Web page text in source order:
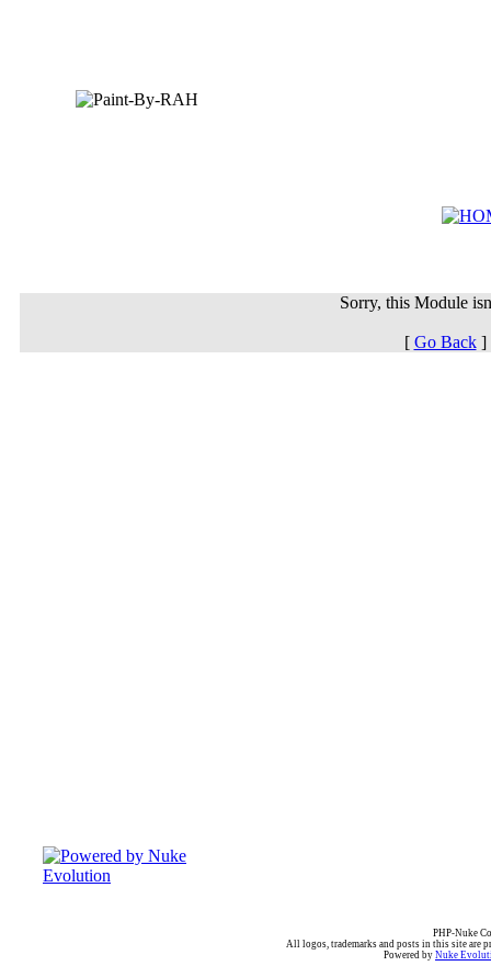
Sorry, this Module
[ Go Back]
PHP-Nuke
All logos, trademarks and posts in this site are
Powered by Nuke